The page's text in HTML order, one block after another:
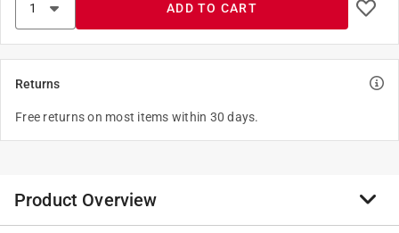
ADD TO CART
Returns
Free returns on most items within 30 days.
Product Overview